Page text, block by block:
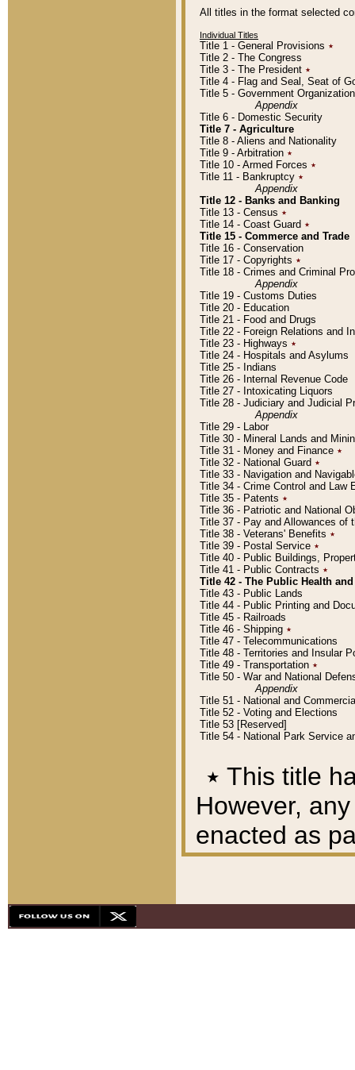
All titles in the format selected
Individual Titles
Title 1 - General Provisions ٭
Title 2 - The Congress
Title 3 - The President ٭
Title 4 - Flag and Seal, Seat of
Title 5 - Government
Appendix
Title 6 - Domestic Security
Title 7 - Agriculture
Title 8 - Aliens and Nationality
Title 9 - Arbitration ٭
Title 10 - Armed Forces ٭
Title 11 - Bankruptcy ٭
Appendix
Title 12 - Banks and Banking
Title 13 - Census ٭
Title 14 - Coast Guard ٭
Title 15 - Commerce and Trade
Title 16 - Conservation
Title 17 - Copyrights ٭
Title 18 - Crimes and Criminal
Appendix
Title 19 - Customs Duties
Title 20 - Education
Title 21 - Food and Drugs
Title 22 - Foreign Relations and
Title 23 - Highways ٭
Title 24 - Hospitals and Asylums
Title 25 - Indians
Title 26 - Internal Revenue Code
Title 27 - Intoxicating Liquors
Title 28 - Judiciary and Judicial
Appendix
Title 29 - Labor
Title 30 - Mineral Lands and
Title 31 - Money and Finance ٭
Title 32 - National Guard ٭
Title 33 - Navigation and
Title 34 - Crime Control and Law
Title 35 - Patents ٭
Title 36 - Patriotic and National
Title 37 - Pay and Allowances of
Title 38 - Veterans' Benefits ٭
Title 39 - Postal Service ٭
Title 40 - Public Buildings,
Title 41 - Public Contracts ٭
Title 42 - The Public Health
Title 43 - Public Lands
Title 44 - Public Printing and
Title 45 - Railroads
Title 46 - Shipping ٭
Title 47 - Telecommunications
Title 48 - Territories and Insular
Title 49 - Transportation ٭
Title 50 - War and National
Appendix
Title 51 - National and
Title 52 - Voting and Elections
Title 53 [Reserved]
Title 54 - National Park Service
٭ This title
However,
enacted as